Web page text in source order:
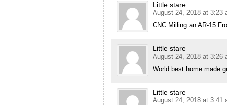
Little stare
August 24, 2018 at 3:23
CNC Milling an AR-15
Little stare
August 24, 2018 at 3:26
World best home made
Little stare
August 24, 2018 at 3:41